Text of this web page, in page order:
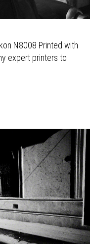
N8008 Printed with
expert printers to